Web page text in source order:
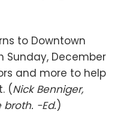
to Downtown
Sunday, December
and more to help
(Nick Benniger,
-Ed.)